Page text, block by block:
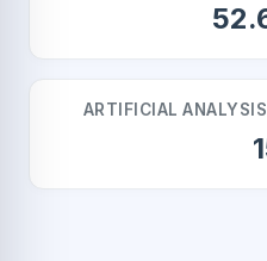
ARTIFICIAL